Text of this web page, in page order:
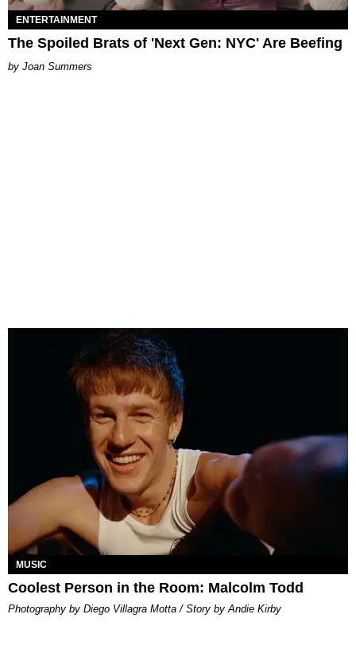
ENTERTAINMENT
The Spoiled Brats of 'Next Gen: NYC' Are Beefing
Joan Summers
MUSIC
Coolest Person in the Room: Malcolm Todd
Photography by Diego Villagra Motta / Story by Andie Kirby